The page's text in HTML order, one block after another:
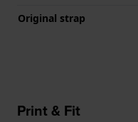
Original strap
Print & Fit